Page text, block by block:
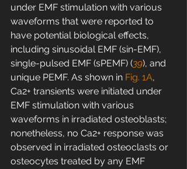
under EMF stimulation with various
waveforms that were reported to
have potential biological effects,
including sinusoidal EMF (sin-EMF),
single-pulsed EMF (sPEMF) (39), and
unique PEMF. As shown in Fig. 1A,
Ca2+ transients were initiated under
EMF stimulation with various
waveforms in irradiated osteoblasts;
nonetheless, no Ca2+ response was
observed in irradiated osteoclasts or
osteocytes treated by any EMF